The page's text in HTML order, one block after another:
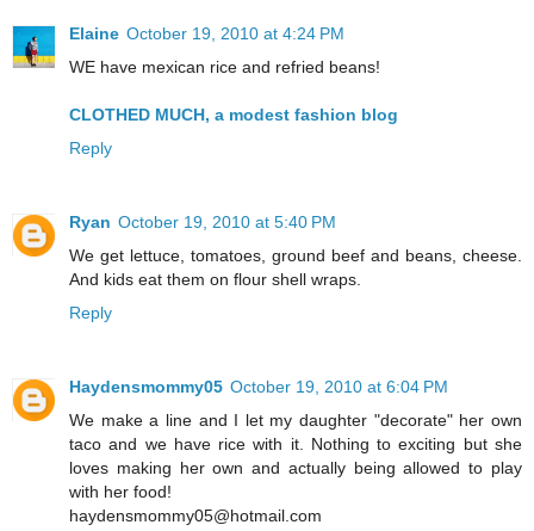
Elaine October 19, 2010 at 4:24 PM
WE have mexican rice and refried beans!
CLOTHED MUCH, a modest fashion blog
Reply
Ryan October 19, 2010 at 5:40 PM
We get lettuce, tomatoes, ground beef and beans, cheese.
And kids eat them on flour shell wraps.
Reply
Haydensmommy05 October 19, 2010 at 6:04 PM
We make a line and I let my daughter "decorate" her own
taco and we have rice with it. Nothing to exciting but she
loves making her own and actually being allowed to play
with her food!
haydensmommy05@hotmail.com